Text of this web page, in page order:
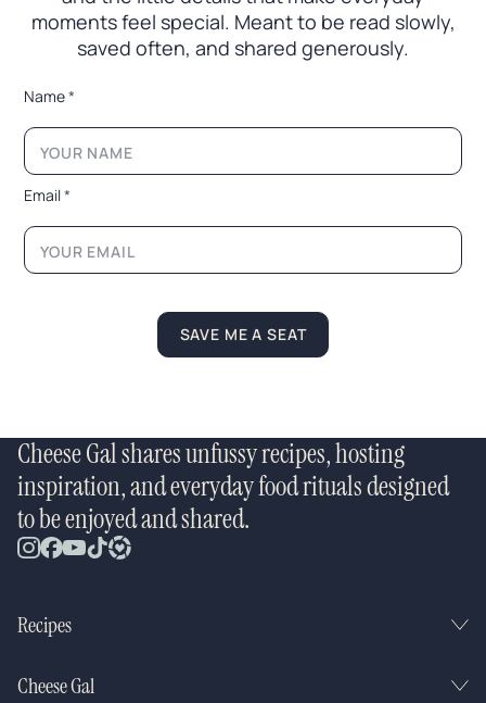
moments feel special. Meant to be read slowly,
saved often, and shared generously.
*
E
a
Name*
Email*
SAVE ME A SEAT
Cheese Gal shares unfussy recipes, hosting
inspiration, and everyday food rituals designed
to be enjoyed and shared.
Recipes
Cheese Gal